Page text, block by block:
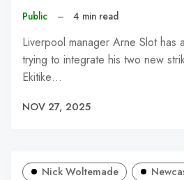
Public – 4 min read
Liverpool manager Arne Slot has
trying to integrate his two new
Ekitike…
NOV 27, 2025
Nick Woltemade